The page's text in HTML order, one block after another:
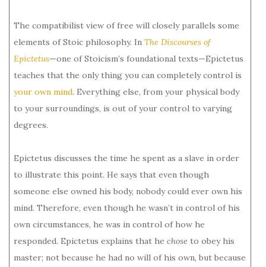
The compatibilist view of free will closely parallels some
elements of Stoic philosophy. In The Discourses of
Epictetus—one of Stoicism’s foundational texts—Epictetus
teaches that the only thing you can completely control is
your own mind. Everything else, from your physical body
to your surroundings, is out of your control to varying
degrees.
Epictetus discusses the time he spent as a slave in order
to illustrate this point. He says that even though
someone else owned his body, nobody could ever own his
mind. Therefore, even though he wasn’t in control of his
own circumstances, he was in control of how he
responded. Epictetus explains that he chose to obey his
master; not because he had no will of his own, but because